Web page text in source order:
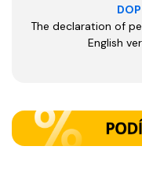
The declaration of
English